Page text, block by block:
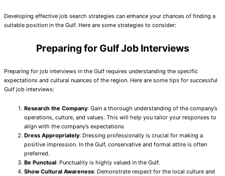
Developing effective job search strategies can enhance your chances of finding a
suitable position in the Gulf. Here are some strategies to consider:
Preparing for Gulf Job Interviews
Preparing for job interviews in the Gulf requires understanding the specific
expectations and cultural nuances of the region. Here are some tips for successful
Gulf job interviews:
Research the Company: Gain a thorough understanding of the company’s
operations, culture, and values. This will help you tailor your responses to
align with the company’s expectations
Dress Appropriately: Dressing professionally is crucial for making a
positive impression. In the Gulf, conservative and formal attire is often
preferred.
Be Punctual: Punctuality is highly valued in the Gulf.
Show Cultural Awareness: Demonstrate respect for the local culture and